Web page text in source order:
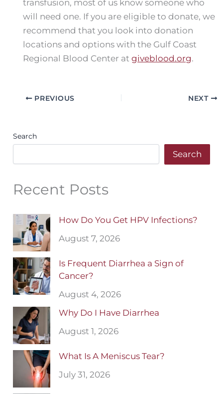
transfusion, most of us know someone who
will need one. If you are eligible to donate, we
recommend that you look into donation
locations and options with the Gulf Coast
Regional Blood Center atgiveblood.org.
PREVIOUS NEXT
Search
Search
Recent Posts
How Do You Get HPV Infections?
August 7, 2026
Is Frequent Diarrhea a Sign of
Cancer?
August 4, 2026
Why Do I Have Diarrhea
August 1, 2026
What Is A Meniscus Tear?
July 31, 2026